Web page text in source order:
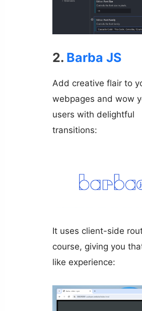
2. Barba JS
Add creative flair to
webpages and wow
users with delightful
transitions:
It uses client-side
course, giving you
like experience: